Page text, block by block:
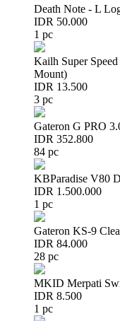
Death Note - L
IDR 50.000
1 pc
Kailh Super
Mount)
IDR 13.500
3 pc
Gateron G PRO
IDR 352.800
84 pc
KBParadise V80
IDR 1.500.000
1 pc
Gateron KS-9
IDR 84.000
28 pc
MKID Merpati
IDR 8.500
1 pc